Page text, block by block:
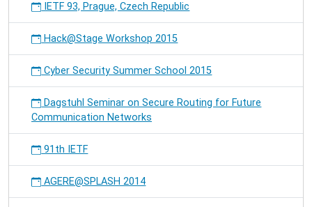
IETF 93, Prague, Czech Republic
Hack@Stage Workshop 2015
Cyber Security Summer School 2015
Dagstuhl Seminar on Secure Routing for Future
Communication Networks
91th IETF
AGERE@SPLASH 2014